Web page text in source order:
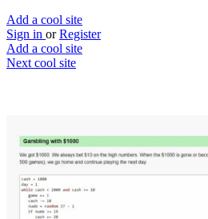
Add a cool site
Sign in or Register
Add a cool site
Next cool site
The law of large
Website
Save